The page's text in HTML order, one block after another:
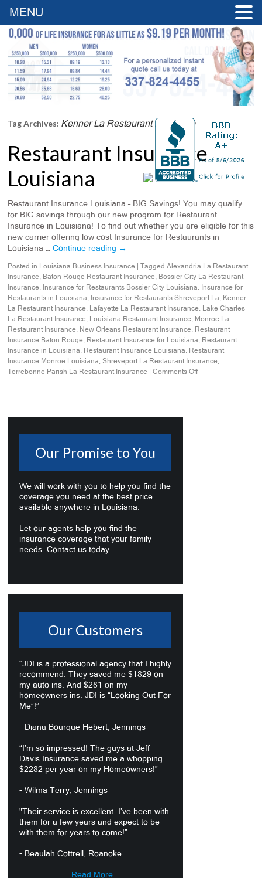
Tag Archives: Kenner La Restaurant Insurance
Restaurant Insurance
Louisiana
Restaurant Insurance Louisiana – BIG Savings! You may qualify
for BIG savings through our new program for Restaurant
Insurance in Louisiana! To find out whether you are eligible for this
new carrier offering low cost Insurance for Restaurants in
Louisiana …Continue reading →
Posted in Louisiana Business Insurance Tagged Alexandria La Restaurant
Insurance, Baton Rouge Restaurant Insurance, Bossier City La Restaurant
Insurance, Insurance for Restaurants Bossier City Louisiana, Insurance for
Restaurants in Louisiana, Insurance for Restaurants Shreveport La, Kenner
La Restaurant Insurance, Lafayette La Restaurant Insurance, Lake Charles
La Restaurant Insurance, Louisiana Restaurant Insurance, Monroe La
Restaurant Insurance, New Orleans Restaurant Insurance, Restaurant
Insurance Baton Rouge, Restaurant Insurance for Louisiana, Restaurant
Insurance in Louisiana, Restaurant Insurance Louisiana, Restaurant
Insurance Monroe Louisiana,Shreveport La Restaurant Insurance,
Terrebonne Parish La Restaurant Insurance
Comments Off
Our Promise to You
We will work with you to help you find the
coverage you need at the best price
available anywhere in Louisiana.
Let our agents help you find the
insurance coverage that your family
needs. Contact us today.
Our Customers
“JDI is a professional agency that I highly
recommend. They saved me $1829 on
my auto ins. And $281 on my
homeowners ins. JDI is “Looking Out For
Me”!”
- Diana Bourque Hebert, Jennings
“I’m so impressed! The guys at Jeff
Davis Insurance saved me a whopping
$2282 per year on my Homeowners!”
- Wilma Terry, Jennings
"Their service is excellent. I’ve been with
them for a few years and expect to be
with them for years to come!”
- Beaulah Cottrell, Roanoke
Read More...
MENU